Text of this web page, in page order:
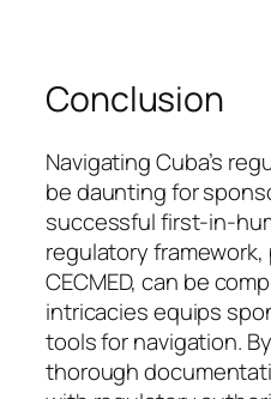
Conclusion
Navigating Cuba’s
be daunting for
successful first-in-
regulatory
CECMED, can be
intricacies equips
tools for navigation.
thorough